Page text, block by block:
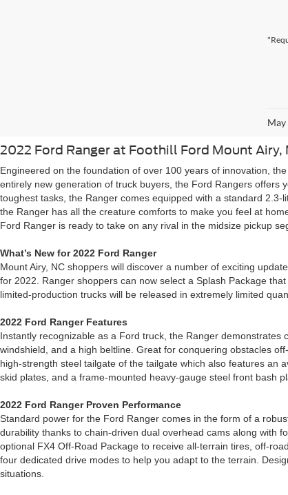
2022 Ford Ranger at Foothill Ford Mount Airy,
Engineered on the foundation of over 100 years of innovation,
entirely new generation of truck buyers, the Ford Rangers offers
toughest tasks, the Ranger comes equipped with a standard
the Ranger has all the creature comforts to make you feel at
Ford Ranger is ready to take on any rival in the midsize pickup
What’s New for 2022 Ford Ranger
Mount Airy, NC shoppers will discover a number of exciting
for 2022. Ranger shoppers can now select a Splash Package
limited-production trucks will be released in extremely limited
2022 Ford Ranger Features
Instantly recognizable as a Ford truck, the Ranger
windshield, and a high beltline. Great for conquering obstacles
high-strength steel tailgate of the tailgate which also features an
skid plates, and a frame-mounted heavy-gauge steel front bash
2022 Ford Ranger Proven Performance
Standard power for the Ford Ranger comes in the form of a
durability thanks to chain-driven dual overhead cams along with
optional FX4 Off-Road Package to receive all-terrain tires, off-
four dedicated drive modes to help you adapt to the terrain.
situations.